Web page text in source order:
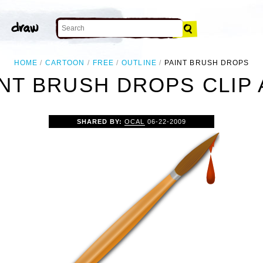
HOME CARTOON FREE OUTLINE PAINT BRUSH DROPS
BRUSH DROPS CLIP
SHARED BY:OCAL 06-22-2009